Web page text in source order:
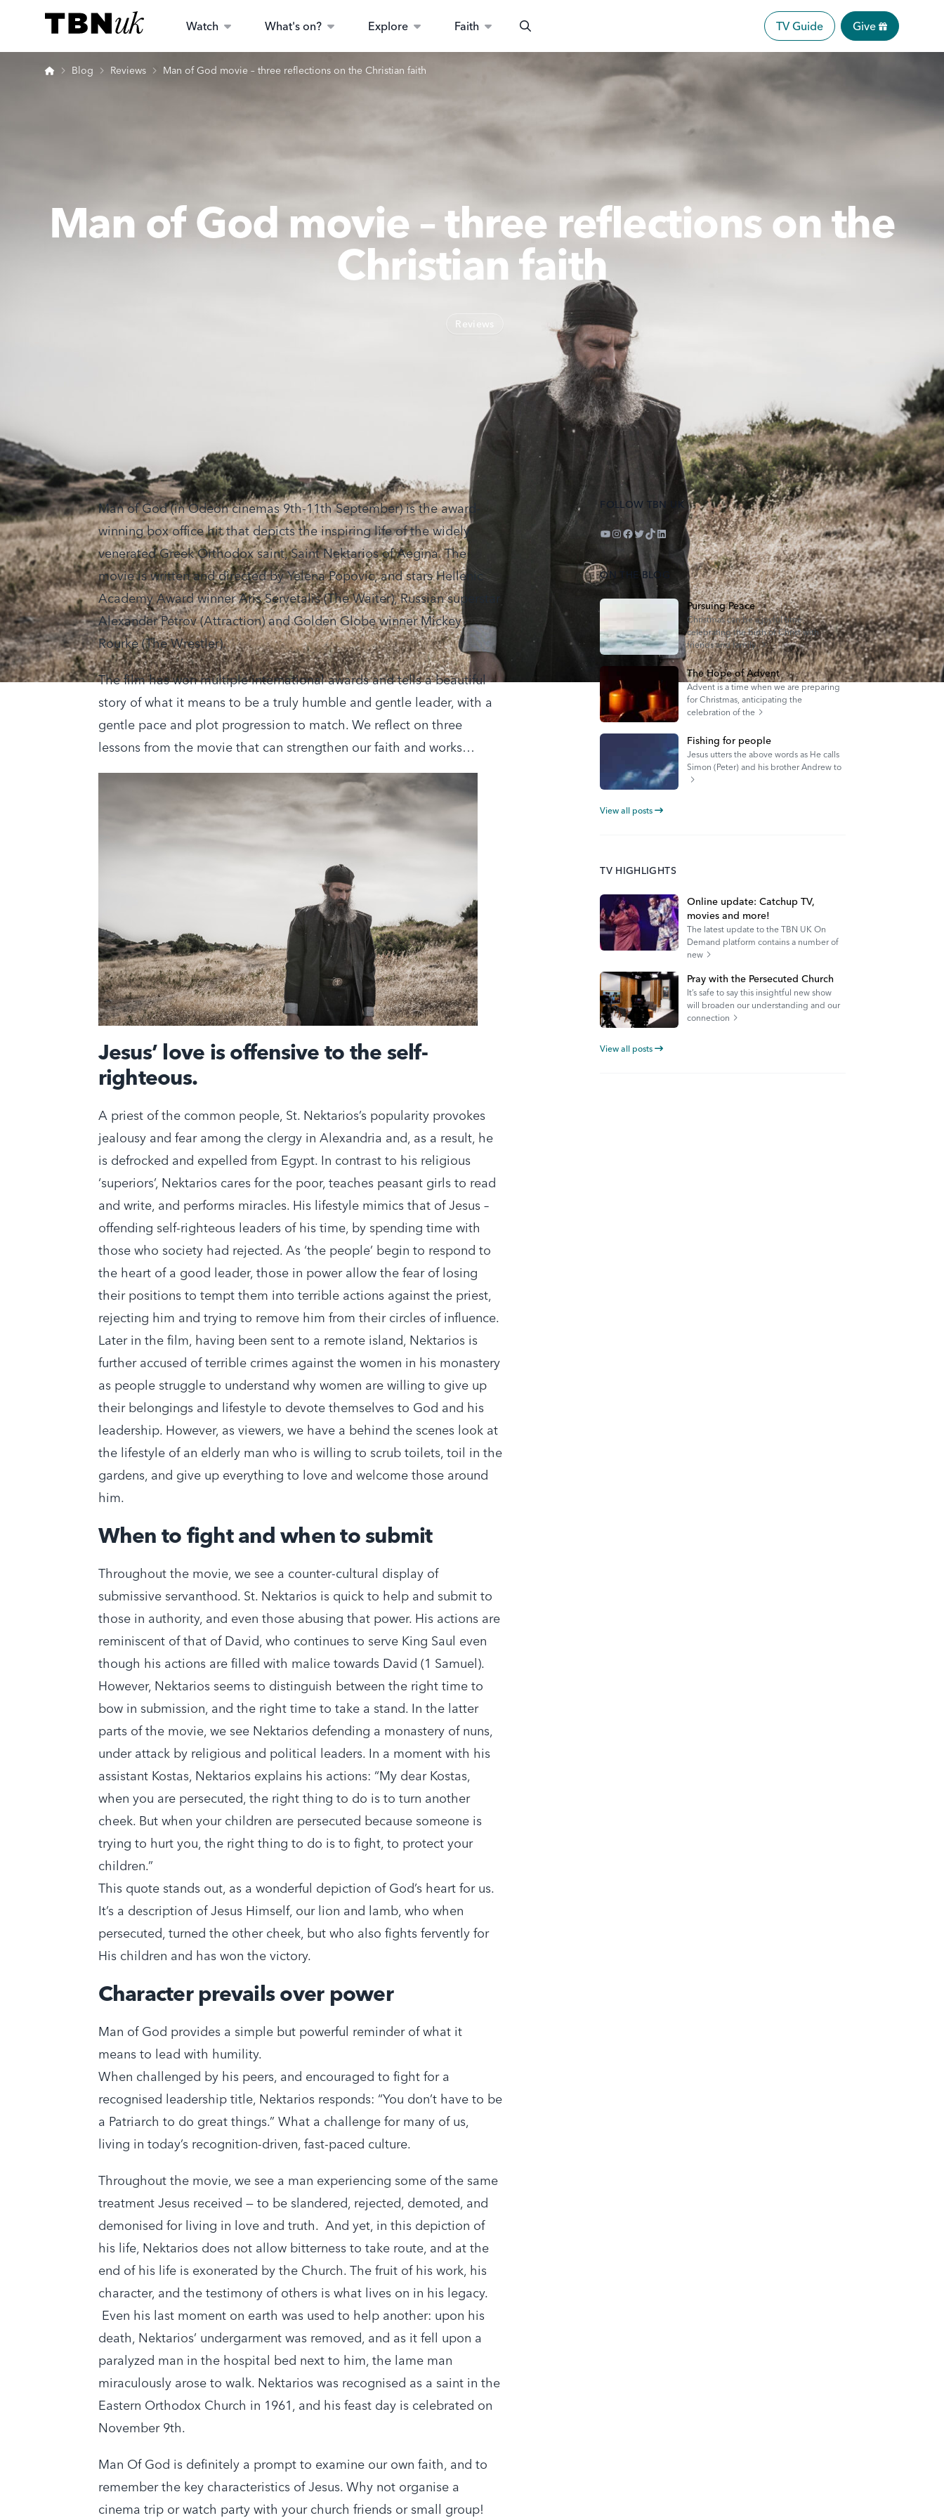
Visit TBN UK Watch What's on? Explore Faith
Search
TV Guide Give
Home
Blog Reviews Man of God movie – three reflections on the Christian faith
Man of God movie – three reflections on the
Christian faith
Reviews
Man of God (in Odeon cinemas 9th-11th September) is the award-
winning box office hit that depicts the inspiring life of the widely
venerated Greek Orthodox saint, Saint Nektarios of Aegina. The
movie is written and directed by Yelena Popovic, and stars Hellenic
Academy Award winner Aris Servetalis (The Waiter), Russian superstar
Alexander Petrov (Attraction) and Golden Globe winner Mickey
Rourke (The Wrestler).
The film has won multiple international awards and tells a beautiful
story of what it means to be a truly humble and gentle leader, with a
gentle pace and plot progression to match. We reflect on three
lessons from the movie that can strengthen our faith and works…
Jesus’ love is offensive to the self-
righteous.
A priest of the common people, St. Nektarios’s popularity provokes
jealousy and fear among the clergy in Alexandria and, as a result, he
is defrocked and expelled from Egypt. In contrast to his religious
‘superiors’, Nektarios cares for the poor, teaches peasant girls to read
and write, and performs miracles. His lifestyle mimics that of Jesus –
offending self-righteous leaders of his time, by spending time with
those who society had rejected. As ‘the people’ begin to respond to
the heart of a good leader, those in power allow the fear of losing
their positions to tempt them into terrible actions against the priest,
rejecting him and trying to remove him from their circles of influence.
Later in the film, having been sent to a remote island, Nektarios is
further accused of terrible crimes against the women in his monastery
as people struggle to understand why women are willing to give up
their belongings and lifestyle to devote themselves to God and his
leadership. However, as viewers, we have a behind the scenes look at
the lifestyle of an elderly man who is willing to scrub toilets, toil in the
gardens, and give up everything to love and welcome those around
him.
When to fight and when to submit
Throughout the movie, we see a counter-cultural display of
submissive servanthood. St. Nektarios is quick to help and submit to
those in authority, and even those abusing that power. His actions are
reminiscent of that of David, who continues to serve King Saul even
though his actions are filled with malice towards David (1 Samuel).
However, Nektarios seems to distinguish between the right time to
bow in submission, and the right time to take a stand. In the latter
parts of the movie, we see Nektarios defending a monastery of nuns,
under attack by religious and political leaders. In a moment with his
assistant Kostas, Nektarios explains his actions: “My dear Kostas,
when you are persecuted, the right thing to do is to turn another
cheek. But when your children are persecuted because someone is
trying to hurt you, the right thing to do is to fight, to protect your
children.”
This quote stands out, as a wonderful depiction of God’s heart for us.
It’s a description of Jesus Himself, our lion and lamb, who when
persecuted, turned the other cheek, but who also fights fervently for
His children and has won the victory.
Character prevails over power
Man of God provides a simple but powerful reminder of what it
means to lead with humility.
When challenged by his peers, and encouraged to fight for a
recognised leadership title, Nektarios responds: “You don’t have to be
a Patriarch to do great things.” What a challenge for many of us,
living in today’s recognition-driven, fast-paced culture.
Throughout the movie, we see a man experiencing some of the same
treatment Jesus received — to be slandered, rejected, demoted, and
demonised for living in love and truth. And yet, in this depiction of
his life, Nektarios does not allow bitterness to take route, and at the
end of his life is exonerated by the Church. The fruit of his work, his
character, and the testimony of others is what lives on in his legacy.
Even his last moment on earth was used to help another: upon his
death, Nektarios’ undergarment was removed, and as it fell upon a
paralyzed man in the hospital bed next to him, the lame man
miraculously arose to walk. Nektarios was recognised as a saint in the
Eastern Orthodox Church in 1961, and his feast day is celebrated on
November 9th.
Man Of God is definitely a prompt to examine our own faith, and to
remember the key characteristics of Jesus. Why not organise a
cinema trip or watch party with your church friends or small group!
FOLLOW TBN UK
YouTube
Instagram
Facebook
Twitter
TikTokLinkedIn
ON THE BLOG
Pursuing Peace
Christmas can be a joyful time,
celebrating the birth of Christ with
friends and family,
The Hope of Advent
Advent is a time when we are preparing
for Christmas, anticipating the
celebration of the
Fishing for people
Jesus utters the above words as He calls
Simon (Peter) and his brother Andrew to
View all posts
TV HIGHLIGHTS
Online update: Catchup TV,
movies and more!
The latest update to the TBN UK On
Demand platform contains a number of
new
Pray with the Persecuted Church
It’s safe to say this insightful new show
will broaden our understanding and our
connection
View all posts